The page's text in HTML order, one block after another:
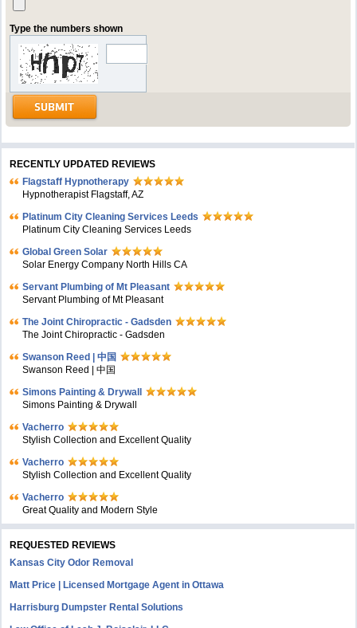
Type the numbers shown
RECENTLY UPDATED REVIEWS
Flagstaff Hypnotherapy
Hypnotherapist Flagstaff, AZ
Platinum City Cleaning Services Leeds
Platinum City Cleaning Services Leeds
Global Green Solar
Solar Energy Company North Hills CA
Servant Plumbing of Mt Pleasant
Servant Plumbing of Mt Pleasant
The Joint Chiropractic - Gadsden
The Joint Chiropractic - Gadsden
Swanson Reed | 中国
Swanson Reed | 中国
Simons Painting & Drywall
Simons Painting & Drywall
Vacherro
Stylish Collection and Excellent Quality
Vacherro
Stylish Collection and Excellent Quality
Vacherro
Great Quality and Modern Style
REQUESTED REVIEWS
Kansas City Odor Removal
Matt Price | Licensed Mortgage Agent in Ottawa
Harrisburg Dumpster Rental Solutions